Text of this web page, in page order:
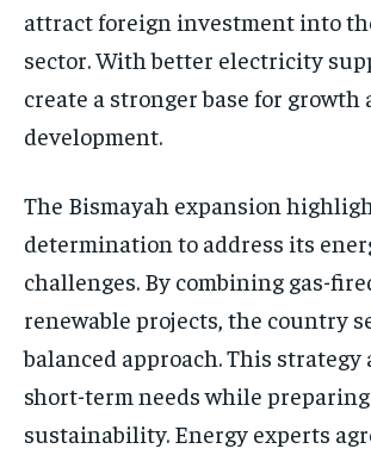
attract foreign investment into
sector. With better electricity
create a stronger base for growth
development.
The Bismayah expansion
determination to address its
challenges. By combining gas-
renewable projects, the country
balanced approach. This strategy
short-term needs while
sustainability. Energy experts